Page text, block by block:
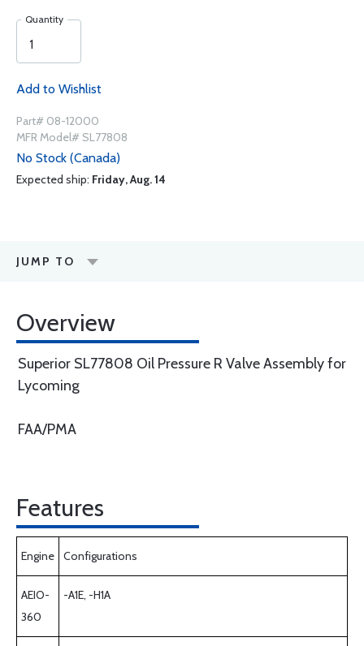
Quantity
Add to Wishlist
Part# 08-12000
MFR Model# SL77808
No Stock (Canada)
Expected ship: Friday, Aug. 14
JUMP TO
Overview
Superior SL77808 Oil Pressure R Valve Assembly for
Lycoming
FAA/PMA
Features
Engine Configurations
AEIO-
360
-A1E, -H1A